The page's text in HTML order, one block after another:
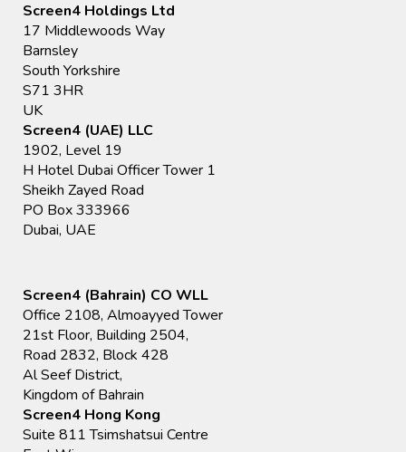
Screen4 Holdings Ltd
17 Middlewoods Way
Barnsley
South Yorkshire
S71 3HR
UK
Screen4 (UAE) LLC
1902, Level 19
H Hotel Dubai Officer Tower 1
Sheikh Zayed Road
PO Box 333966
Dubai, UAE
Screen4 (Bahrain) CO WLL
Office 2108, Almoayyed Tower
21st Floor, Building 2504,
Road 2832, Block 428
Al Seef District,
Kingdom of Bahrain
Screen4 Hong Kong
Suite 811 Tsimshatsui Centre